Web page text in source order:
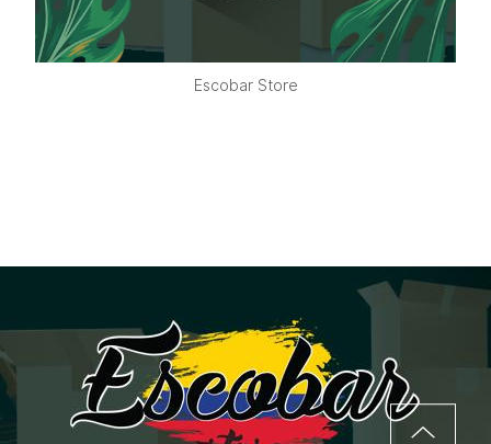
Escobar Store